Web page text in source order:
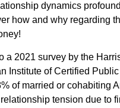
dynamics
how and why regarding
a 2021 survey by the
Institute of Certified
of married or cohabiting
tension due to